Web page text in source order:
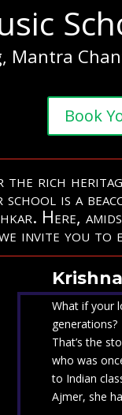
Mantra
Book
rich
is a
Here,
invite you to
What if your
generations?
That’s the
who was
to Indian
Ajmer, she